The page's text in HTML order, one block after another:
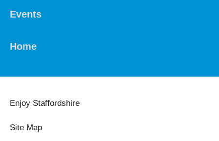
Events
Home
Enjoy Staffordshire
Site Map